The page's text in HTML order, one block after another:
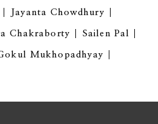
Jayanta Chowdhury
Chakraborty Sailen Pal
Mukhopadhyay